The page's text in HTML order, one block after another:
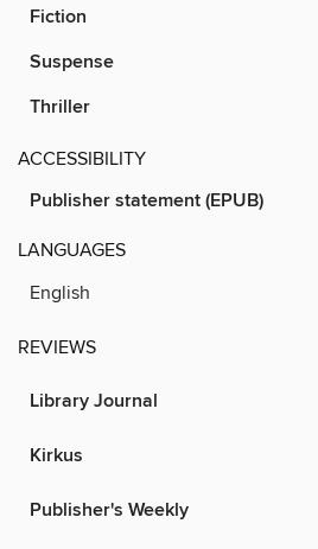
Fiction
Suspense
Thriller
ACCESSIBILITY
Publisher statement (EPUB)
LANGUAGES
English
REVIEWS
Library Journal
Kirkus
Publisher's Weekly